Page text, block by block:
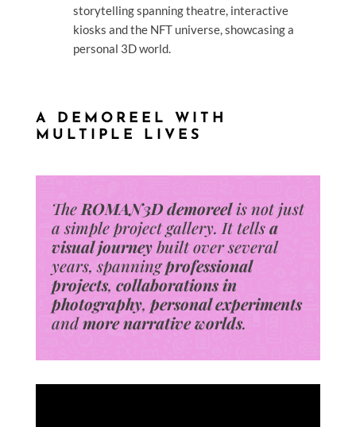
storytelling spanning theatre, interactive
kiosks and the NFT universe, showcasing a
personal 3D world.
A DEMOREEL WITH
MULTIPLE LIVES
The ROMAN3D demoreelis not just
a simple project gallery. It tellsa
visual journeybuilt over several
years, spanningprofessional
projects, collaborationsin
photography, personal experiments
andmore narrative worlds.